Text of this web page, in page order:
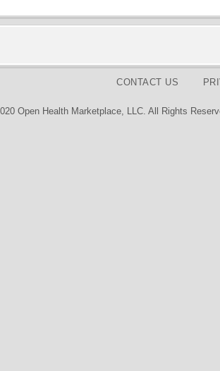
CONTACT US
Open Health Marketplace, LLC. All Rights